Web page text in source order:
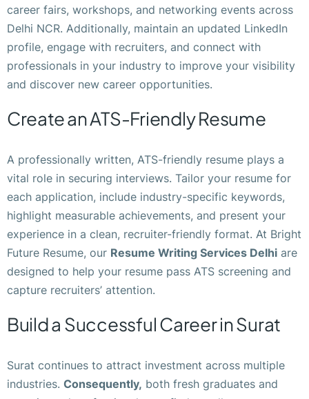
career fairs, workshops, and networking events across
Delhi NCR. Additionally, maintain an updated LinkedIn
profile, engage with recruiters, and connect with
professionals in your industry to improve your visibility
and discover new career opportunities.
Create an ATS-Friendly Resume
A professionally written, ATS-friendly resume plays a
vital role in securing interviews. Tailor your resume for
each application, include industry-specific keywords,
highlight measurable achievements, and present your
experience in a clean, recruiter-friendly format. At Bright
Future Resume, our Resume Writing Services Delhi are
designed to help your resume pass ATS screening and
capture recruiters’ attention.
Build a Successful Career in Surat
Surat continues to attract investment across multiple
industries. Consequently, both fresh graduates and